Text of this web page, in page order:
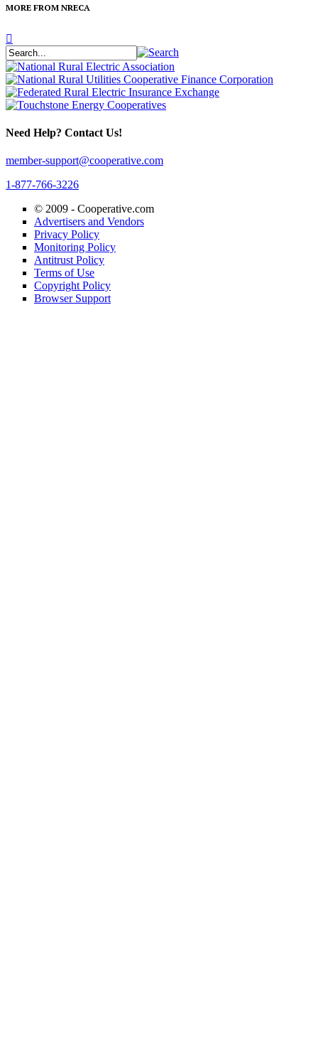
MORE FROM NRECA
Need Help? Contact Us!
member-support@cooperative.com
1-877-766-3226
© 2009 - Cooperative.com
Advertisers and Vendors
Privacy Policy
Monitoring Policy
Antitrust Policy
Terms of Use
Copyright Policy
Browser Support